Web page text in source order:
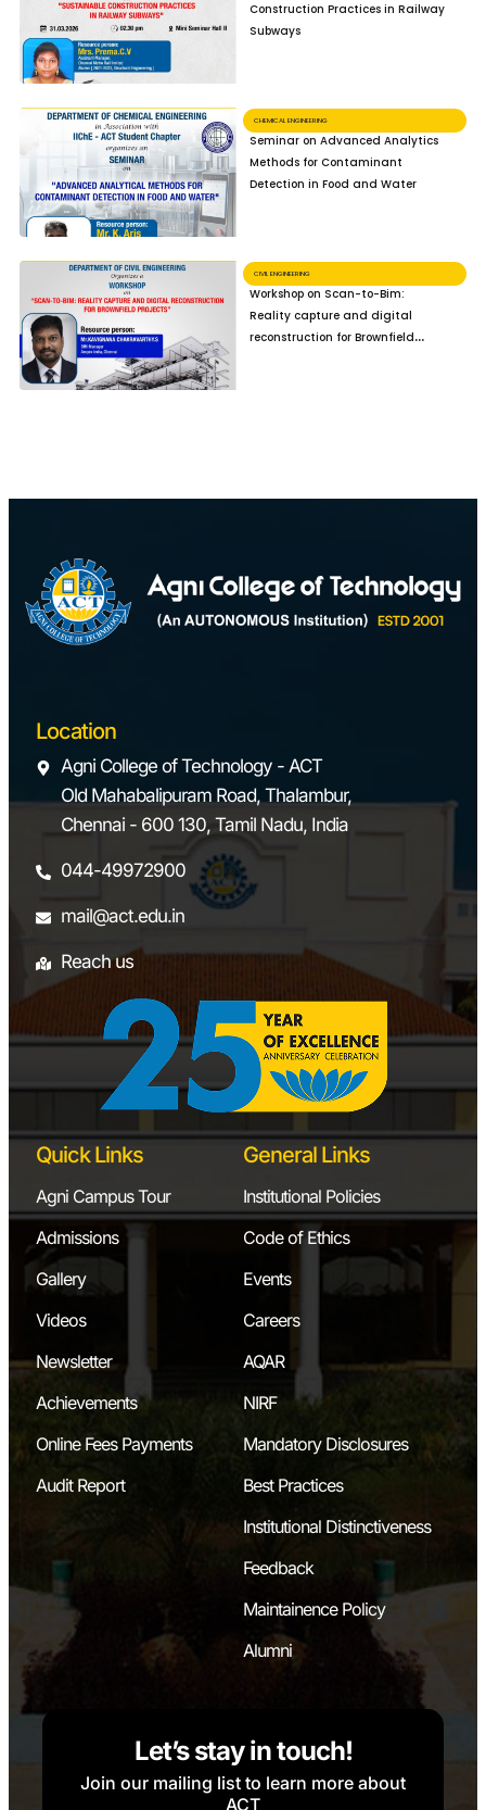
Construction Practices in Railway
Subways
CHEMICAL ENGINEERING
Seminar on Advanced Analytics
Methods for Contaminant
Detection in Food and Water
CIVIL ENGINEERING
Workshop on Scan-to-Bim:
Reality capture and digital
reconstruction for Brownfield
Location
Agni College of Technology - ACT
Old Mahabalipuram Road, Thalambur,
Chennai - 600 130, Tamil Nadu, India
044-49972900
mail@act.edu.in
Reach us
Quick Links
Agni Campus Tour
Admissions
Gallery
Videos
Newsletter
Achievements
Online Fees Payments
Audit Report
General Links
Institutional Policies
Code of Ethics
Events
Careers
AQAR
NIRF
Mandatory Disclosures
Best Practices
Institutional Distinctiveness
Feedback
Maintainence Policy
Alumni
Let’s stay in touch!
Join our mailing list to learn more about
ACT